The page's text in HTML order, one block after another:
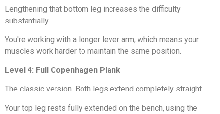
Lengthening that bottom leg increases the difficulty
substantially.
You're working with a longer lever arm, which means your
muscles work harder to maintain the same position.
Level 4: Full Copenhagen Plank
The classic version. Both legs extend completely straight.
Your top leg rests fully extended on the bench, using the